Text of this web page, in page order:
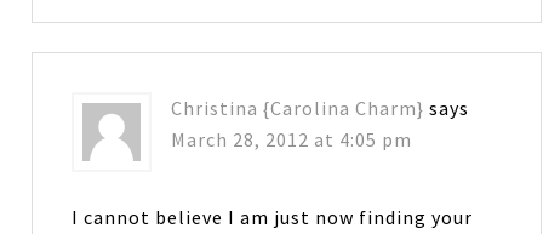
Christina {Carolina Charm} says
March 28, 2012 at 4:05 pm
I cannot believe I am just now finding your